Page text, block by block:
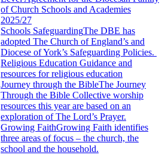
of Church Schools and Academies
2025/27
Schools SafeguardingThe DBE has
adopted The Church of England’s and
Diocese of York’s Safeguarding Policies.
Religious Education Guidance and
resources for religious education
Journey through the BibleThe Journey
Through the Bible Collective worship
resources this year are based on an
exploration of The Lord’s Prayer.
Growing FaithGrowing Faith identifies
three areas of focus – the church, the
school and the household.